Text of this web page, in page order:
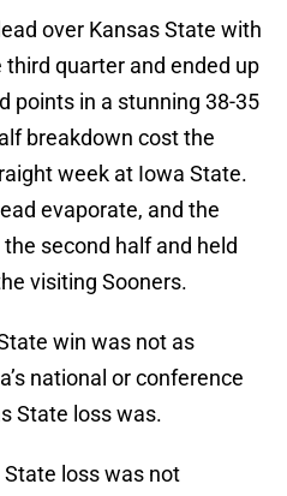
over Kansas State with
quarter and ended up
points in a stunning 38-35
breakdown cost the
week at Iowa State.
evaporate, and the
second half and held
visiting Sooners.
win was not as
national or conference
State loss was.
loss was not